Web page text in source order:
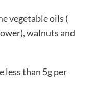
vegetable oils (
walnuts and
less than 5g per